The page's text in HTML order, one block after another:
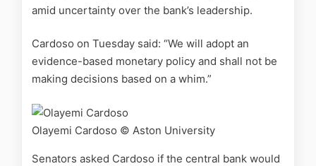
amid uncertainty over the bank’s leadership.
Cardoso on Tuesday said: “We will adopt an
evidence-based monetary policy and shall not be
making decisions based on a whim.”
Olayemi Cardoso © Aston University
Senators asked Cardoso if the central bank would